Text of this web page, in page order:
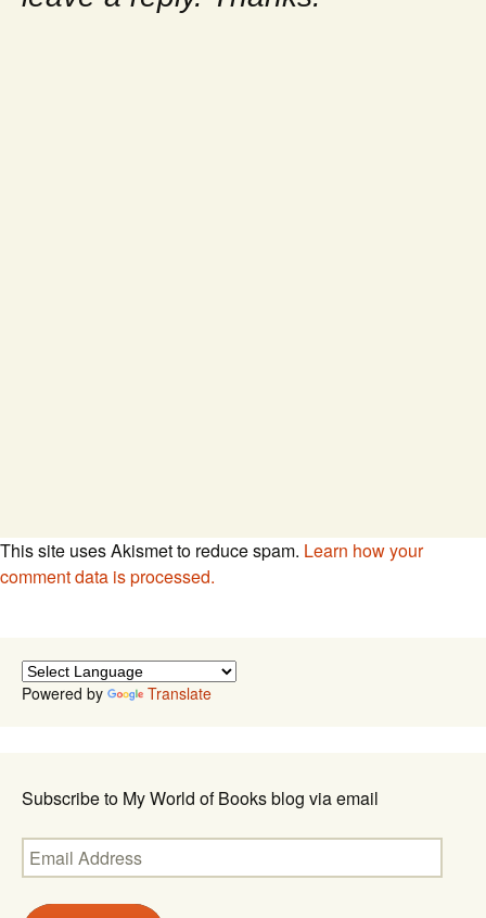
This site uses Akismet to reduce spam. Learn how your
comment data is processed.
Powered by Translate
Subscribe to My World of Books blog via email
Email
Address